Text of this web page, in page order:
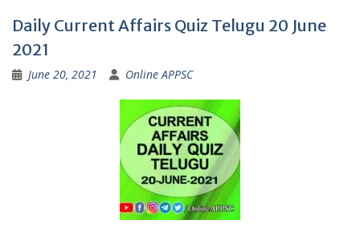
Daily Current Affairs Quiz Telugu 20 June
2021
June 20, 2021 Online APPSC